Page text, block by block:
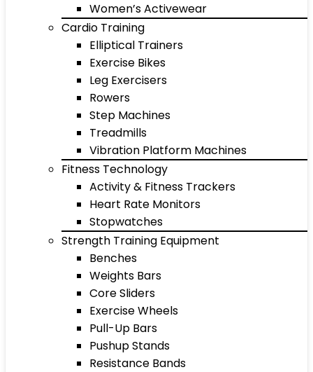
Women’s Activewear
Cardio Training
Elliptical Trainers
Exercise Bikes
Leg Exercisers
Rowers
Step Machines
Treadmills
Vibration Platform Machines
Fitness Technology
Activity & Fitness Trackers
Heart Rate Monitors
Stopwatches
Strength Training Equipment
Benches
Weights Bars
Core Sliders
Exercise Wheels
Pull-Up Bars
Pushup Stands
Resistance Bands